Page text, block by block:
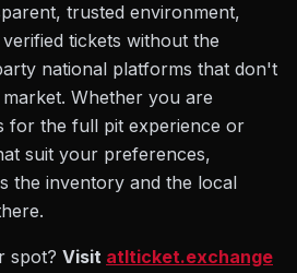
trusted environment,
tickets without the
national platforms that don't
Whether you are
for the full pit experience or
suit your preferences,
the inventory and the local
spot? Visit atlticket.exchange